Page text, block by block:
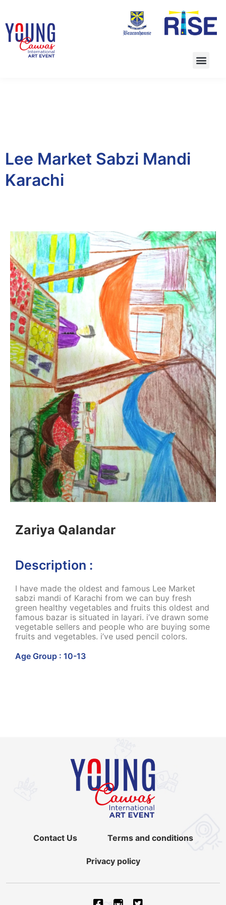
Lee Market Sabzi Mandi
Karachi
Zariya Qalandar
Description :
I have made the oldest and famous Lee Market
sabzi mandi of Karachi from we can buy fresh
green healthy vegetables and fruits this oldest and
famous bazar is situated in layari. i’ve drawn some
vegetable sellers and people who are buying some
fruits and vegetables. i’ve used pencil colors.
Age Group : 10-13
Contact Us Terms and conditions
Privacy policy